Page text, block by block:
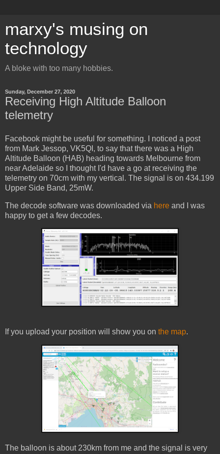
marxy's musing on
technology
A bloke with too many hobbies.
Sunday, December 27, 2020
Receiving High Altitude Balloon
telemetry
Facebook might be useful for something. I noticed a post
from Mark Jessop, VK5QI, to say that there was a High
Altitude Balloon (HAB) heading towards Melbourne from
near Adelaide so I thought I'd have a go at receiving the
telemetry on 70cm with my vertical. The signal is on 434.199
Upper Side Band, 25mW.
The decode software was downloaded via here and I was
happy to get a few decodes.
If you upload your position will show you on the map.
The balloon is about 230km from me and the signal is very